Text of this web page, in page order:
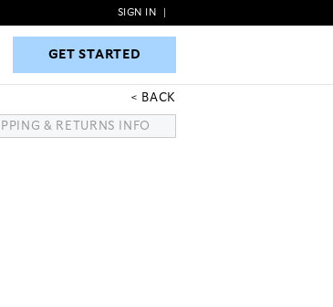
GET STARTED
SIGN IN
GET STARTED
BACK
& RETURNS INFO